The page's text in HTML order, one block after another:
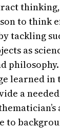
to think
tackling
as
learned in
a
to